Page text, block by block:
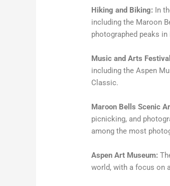
Hiking and Biking: In
including the Maroon
photographed peaks
Music and Arts
including the Aspen
Classic.
Maroon Bells Scenic
picnicking, and
among the most
Aspen Art Museum:
world, with a focus on